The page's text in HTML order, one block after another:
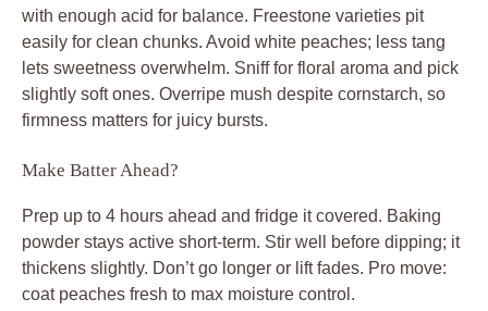
with enough acid for balance. Freestone varieties pit
easily for clean chunks. Avoid white peaches; less tang
lets sweetness overwhelm. Sniff for floral aroma and pick
slightly soft ones. Overripe mush despite cornstarch, so
firmness matters for juicy bursts.
Make Batter Ahead?
Prep up to 4 hours ahead and fridge it covered. Baking
powder stays active short-term. Stir well before dipping; it
thickens slightly. Don’t go longer or lift fades. Pro move:
coat peaches fresh to max moisture control.